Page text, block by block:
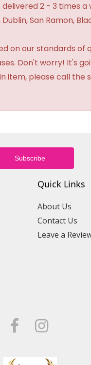
2 - 3 times
San Ramon,
on our standards of
Don't worry! It's
item, please call the
Quick Links
About Us
Contact Us
Leave a